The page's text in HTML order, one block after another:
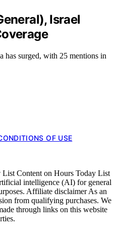
Israel
has surged, with 25 mentions in
OF USE
Content on Hours Today List
intelligence (AI) for general
Affiliate disclaimer As an
from qualifying purchases. We
through links on this website